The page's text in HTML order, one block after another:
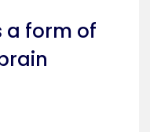
a form of